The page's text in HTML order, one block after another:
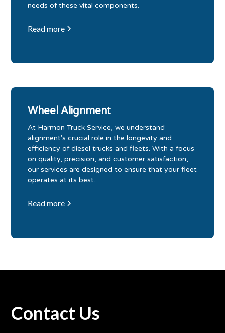
needs of these vital components.
Read more
Wheel Alignment
At Harmon Truck Service, we understand
alignment's crucial role in the longevity and
efficiency of diesel trucks and fleets. With a focus
on quality, precision, and customer satisfaction,
our services are designed to ensure that your fleet
operates at its best.
Read more
Contact Us